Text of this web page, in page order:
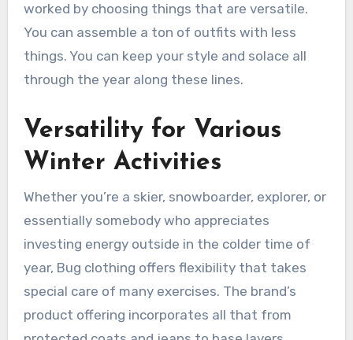
worked by choosing things that are versatile.
You can assemble a ton of outfits with less
things. You can keep your style and solace all
through the year along these lines.
Versatility for Various
Winter Activities
Whether you’re a skier, snowboarder, explorer, or
essentially somebody who appreciates
investing energy outside in the colder time of
year, Bug clothing offers flexibility that takes
special care of many exercises. The brand’s
product offering incorporates all that from